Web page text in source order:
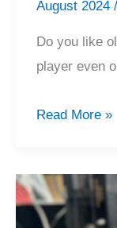
August 2024 /
Do you like
player even
Classic
CD-
73
Read More »